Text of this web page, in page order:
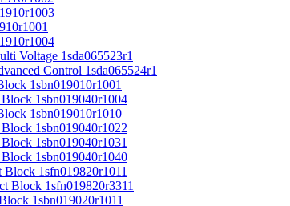
Voltage 1sda065523r1
Control 1sda065524r1
1sbn019010r1001
1sbn019040r1004
1sbn019010r1010
1sbn019040r1022
1sbn019040r1031
1sbn019040r1040
1sfn019820r1011
Block 1sfn019820r3311
1sbn019020r1011